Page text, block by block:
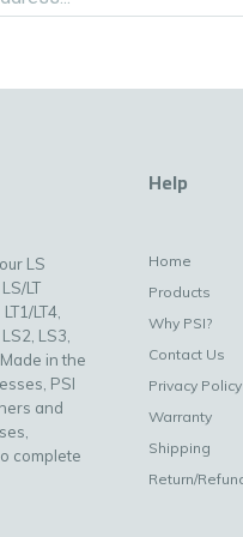
LS
LT
LT4,
LS3,
in the
PSI
and
complete
Help
Home
Products
Why PSI?
Contact Us
Privacy Policy
Warranty
Shipping
Return/